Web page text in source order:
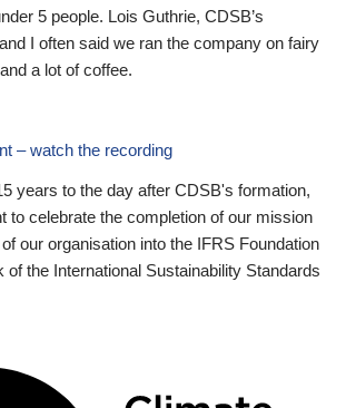
5 people. Lois Guthrie, CDSB’s
I often said we ran the company on fairy
a lot of coffee.
– watch the recording
years to the day after CDSB's formation,
to celebrate the completion of our mission
our organisation into the IFRS Foundation
of the International Sustainability Standards